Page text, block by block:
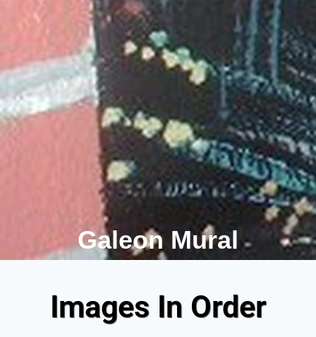
Galeon Mural
Images In Order